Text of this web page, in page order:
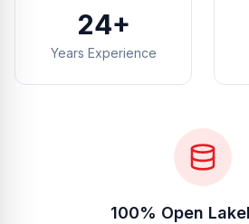
25+
Years Experience
100% Open